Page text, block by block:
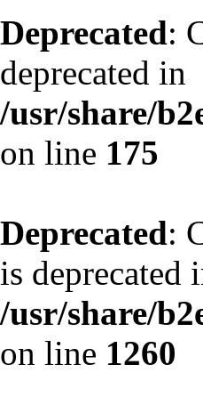
Deprecated:
deprecated in
/usr/share/
on line 175
Deprecated:
is deprecated
/usr/share/
on line 1260